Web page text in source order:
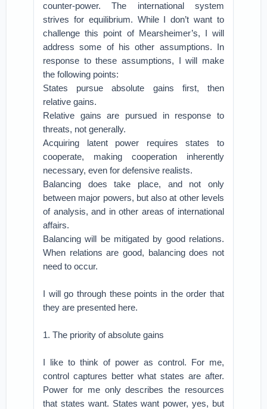
counter-power. The international system
strives for equilibrium. While I don’t want to
challenge this point of Mearsheimer’s, I will
address some of his other assumptions. In
response to these assumptions, I will make
the following points:
States pursue absolute gains first, then
relative gains.
Relative gains are pursued in response to
threats, not generally.
Acquiring latent power requires states to
cooperate, making cooperation inherently
necessary, even for defensive realists.
Balancing does take place, and not only
between major powers, but also at other levels
of analysis, and in other areas of international
affairs.
Balancing will be mitigated by good relations.
When relations are good, balancing does not
need to occur.
I will go through these points in the order that
they are presented here.
1. The priority of absolute gains
I like to think of power as control. For me,
control captures better what states are after.
Power for me only describes the resources
that states want. States want power, yes, but